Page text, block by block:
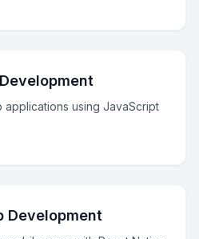
applications using JavaScript
Development